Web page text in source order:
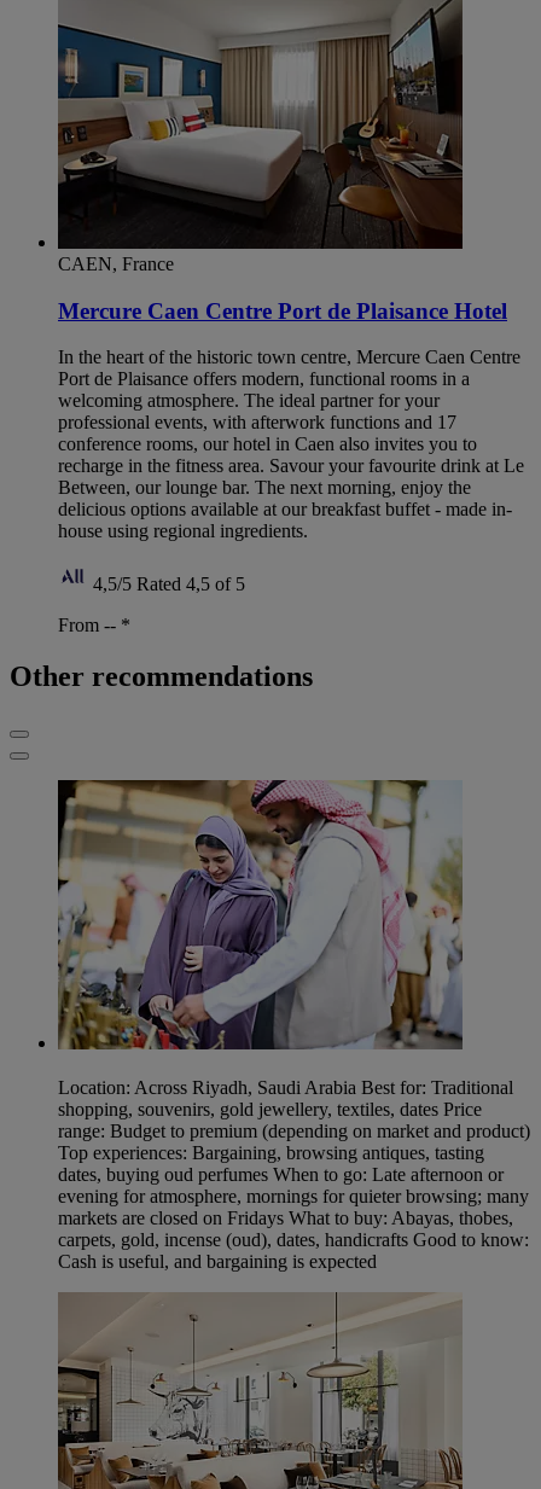
CAEN, France
Mercure Caen Centre Port de Plaisance Hotel
In the heart of the historic town centre, Mercure Caen Centre
Port de Plaisance offers modern, functional rooms in a
welcoming atmosphere. The ideal partner for your
professional events, with afterwork functions and 17
conference rooms, our hotel in Caen also invites you to
recharge in the fitness area. Savour your favourite drink at Le
Between, our lounge bar. The next morning, enjoy the
delicious options available at our breakfast buffet - made in-
house using regional ingredients.
4,5/5 Rated 4,5 of 5
From -- *
Other recommendations
Location: Across Riyadh, Saudi Arabia Best for: Traditional
shopping, souvenirs, gold jewellery, textiles, dates Price
range: Budget to premium (depending on market and product)
Top experiences: Bargaining, browsing antiques, tasting
dates, buying oud perfumes When to go: Late afternoon or
evening for atmosphere, mornings for quieter browsing; many
markets are closed on Fridays What to buy: Abayas, thobes,
carpets, gold, incense (oud), dates, handicrafts Good to know:
Cash is useful, and bargaining is expected